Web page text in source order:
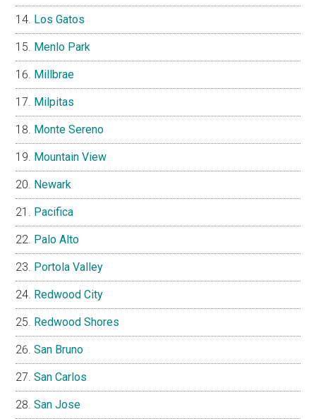
Los Gatos
Menlo Park
Millbrae
Milpitas
Monte Sereno
Mountain View
Newark
Pacifica
Palo Alto
Portola Valley
Redwood City
Redwood Shores
San Bruno
San Carlos
San Jose